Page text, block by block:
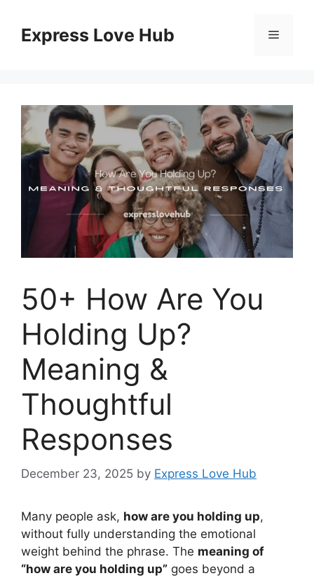
contentExpress Love Hub Menu
50+ How Are You
Holding Up?
Meaning &
Thoughtful
Responses
December 23, 2025 by Express Love Hub
Many people ask, how are you holding up,
without fully understanding the emotional
weight behind the phrase. The meaning of
“how are you holding up” goes beyond a